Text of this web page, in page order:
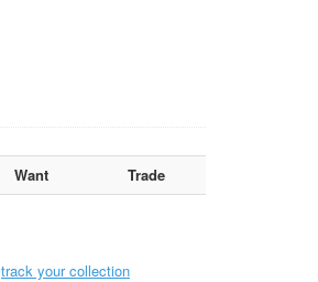
Want
Trade
track your collection